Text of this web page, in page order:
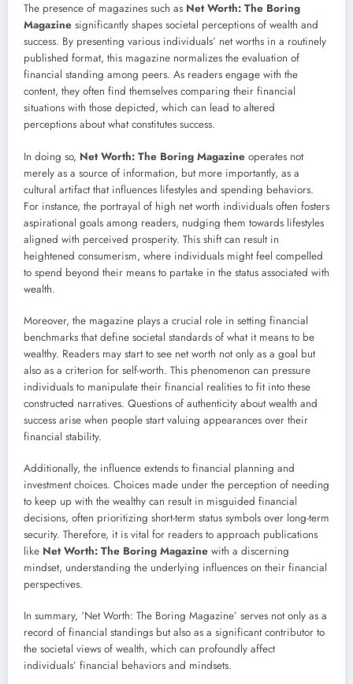
The presence of magazines such as Net Worth: The Boring
Magazine significantly shapes societal perceptions of wealth and
success. By presenting various individuals’ net worths in a routinely
published format, this magazine normalizes the evaluation of
financial standing among peers. As readers engage with the
content, they often find themselves comparing their financial
situations with those depicted, which can lead to altered
perceptions about what constitutes success.
In doing so, Net Worth: The Boring Magazine operates not
merely as a source of information, but more importantly, as a
cultural artifact that influences lifestyles and spending behaviors.
For instance, the portrayal of high net worth individuals often fosters
aspirational goals among readers, nudging them towards lifestyles
aligned with perceived prosperity. This shift can result in
heightened consumerism, where individuals might feel compelled
to spend beyond their means to partake in the status associated with
wealth.
Moreover, the magazine plays a crucial role in setting financial
benchmarks that define societal standards of what it means to be
wealthy. Readers may start to see net worth not only as a goal but
also as a criterion for self-worth. This phenomenon can pressure
individuals to manipulate their financial realities to fit into these
constructed narratives. Questions of authenticity about wealth and
success arise when people start valuing appearances over their
financial stability.
Additionally, the influence extends to financial planning and
investment choices. Choices made under the perception of needing
to keep up with the wealthy can result in misguided financial
decisions, often prioritizing short-term status symbols over long-term
security. Therefore, it is vital for readers to approach publications
like Net Worth: The Boring Magazine with a discerning
mindset, understanding the underlying influences on their financial
perspectives.
In summary, ‘Net Worth: The Boring Magazine’ serves not only as a
record of financial standings but also as a significant contributor to
the societal views of wealth, which can profoundly affect
individuals’ financial behaviors and mindsets.